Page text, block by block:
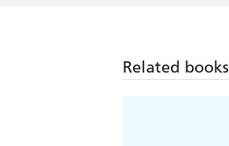
Related books